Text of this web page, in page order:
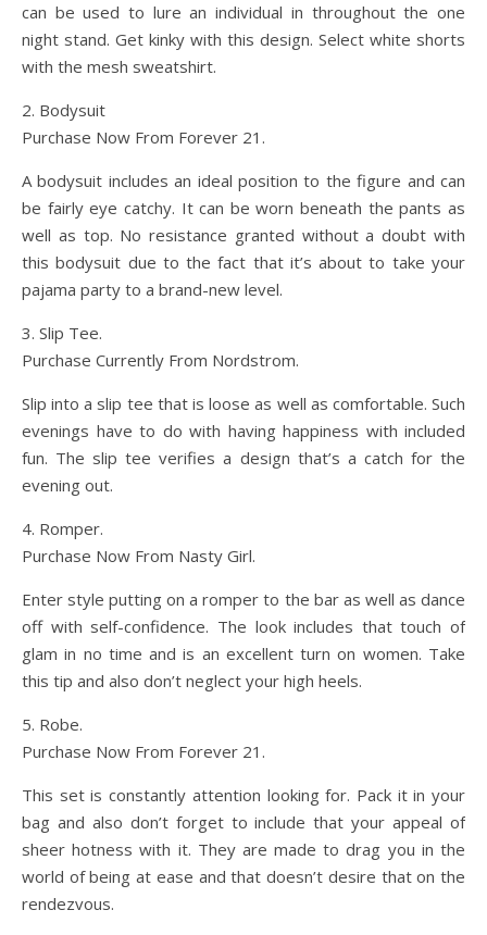
can be used to lure an individual in throughout the one
night stand. Get kinky with this design. Select white shorts
with the mesh sweatshirt.
2. Bodysuit
Purchase Now From Forever 21.
A bodysuit includes an ideal position to the figure and can
be fairly eye catchy. It can be worn beneath the pants as
well as top. No resistance granted without a doubt with
this bodysuit due to the fact that it’s about to take your
pajama party to a brand-new level.
3. Slip Tee.
Purchase Currently From Nordstrom.
Slip into a slip tee that is loose as well as comfortable. Such
evenings have to do with having happiness with included
fun. The slip tee verifies a design that’s a catch for the
evening out.
4. Romper.
Purchase Now From Nasty Girl.
Enter style putting on a romper to the bar as well as dance
off with self-confidence. The look includes that touch of
glam in no time and is an excellent turn on women. Take
this tip and also don’t neglect your high heels.
5. Robe.
Purchase Now From Forever 21.
This set is constantly attention looking for. Pack it in your
bag and also don’t forget to include that your appeal of
sheer hotness with it. They are made to drag you in the
world of being at ease and that doesn’t desire that on the
rendezvous.